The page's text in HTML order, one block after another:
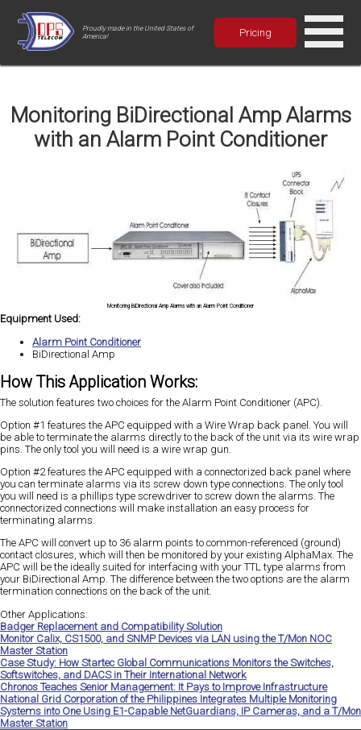
Proudly made in the United States of
America!
Pricing
Monitoring BiDirectional Amp Alarms
with an Alarm Point Conditioner
Monitoring BiDirectional Amp Alarms with an Alarm Point Conditioner
Equipment Used:
Alarm Point Conditioner
BiDirectional Amp
How This Application Works:
The solution features two choices for the Alarm Point Conditioner (APC).
Option #1 features the APC equipped with a Wire Wrap back panel. You will
be able to terminate the alarms directly to the back of the unit via its wire wrap
pins. The only tool you will need is a wire wrap gun.
Option #2 features the APC equipped with a connectorized back panel where
you can terminate alarms via its screw down type connections. The only tool
you will need is a phillips type screwdriver to screw down the alarms. The
connectorized connections will make installation an easy process for
terminating alarms.
The APC will convert up to 36 alarm points to common-referenced (ground)
contact closures, which will then be monitored by your existing AlphaMax. The
APC will be the ideally suited for interfacing with your TTL type alarms from
your BiDirectional Amp. The difference between the two options are the alarm
termination connections on the back of the unit.
Other Applications:
Badger Replacement and Compatibility Solution
Monitor Calix, CS1500, and SNMP Devices via LAN using the T/Mon NOC
Master Station
Case Study: How Startec Global Communications Monitors the Switches,
Softswitches, and DACS in Their International Network
Chronos Teaches Senior Management: It Pays to Improve Infrastructure
National Grid Corporation of the Philippines Integrates Multiple Monitoring
Systems into One Using E1-Capable NetGuardians, IP Cameras, and a T/Mon
Master Station